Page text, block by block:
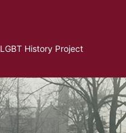
LGBT History Project